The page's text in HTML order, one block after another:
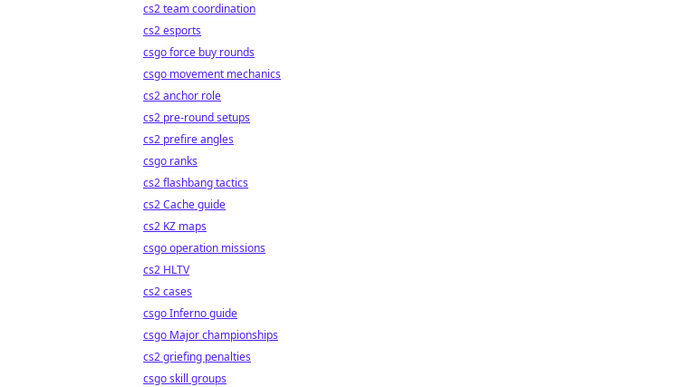
cs2 team coordination
cs2 esports
csgo force buy rounds
csgo movement mechanics
cs2 anchor role
cs2 pre-round setups
cs2 prefire angles
csgo ranks
cs2 flashbang tactics
cs2 Cache guide
cs2 KZ maps
csgo operation missions
cs2 HLTV
cs2 cases
csgo Inferno guide
csgo Major championships
cs2 griefing penalties
csgo skill groups